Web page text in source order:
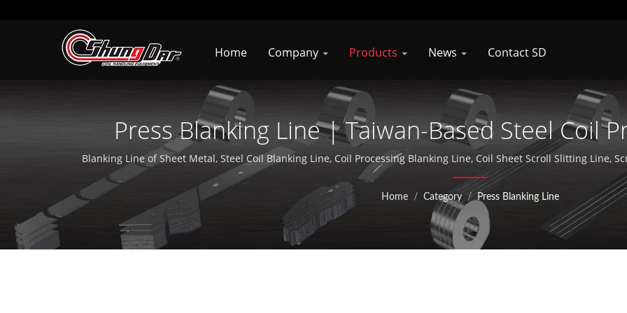
Home Company Products News Contact SD
Press Blanking Line | Taiwan-Based Steel Coil
Machine Manufacturer | Shung Dar
Blanking Line of Sheet Metal, Steel Coil Blanking Line, Coil Processing Blanking Line, Coil Sheet Scroll Slitting Line,
Line, Coil Feeding Line With Zigzag Feeder, Zig Zag and Press Blanking Line / Shungdar Industrial Co., Ltd.
more than 36 years. It is deeply rooted in Taiwan and established Soondar Compnay in Kunshan, China, and
Home / Category / Press Blanking Line